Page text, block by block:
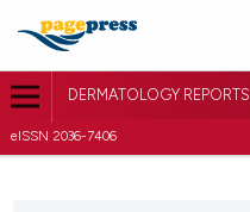
DERMATOLOGY REPORTS
eISSN 2036-7406